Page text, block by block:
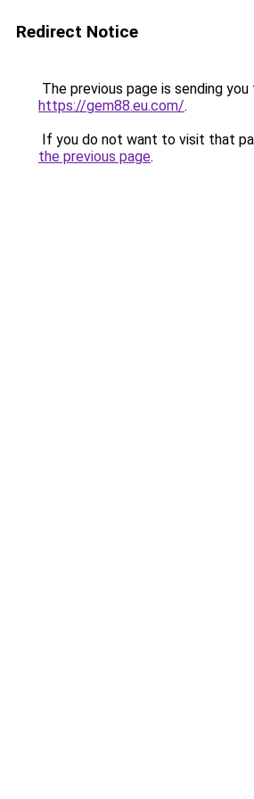
Redirect Notice
The previous page is sending you
https://gem88.eu.com/.
If you do not want to visit that
the previous page.